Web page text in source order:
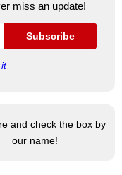
miss an update!
Subscribe
and check the box by
our name!